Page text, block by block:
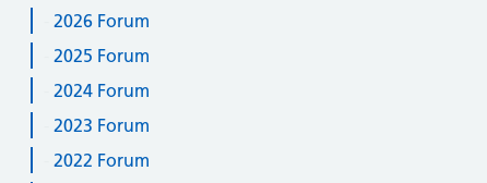
2026 Forum
2025 Forum
2024 Forum
2023 Forum
2022 Forum